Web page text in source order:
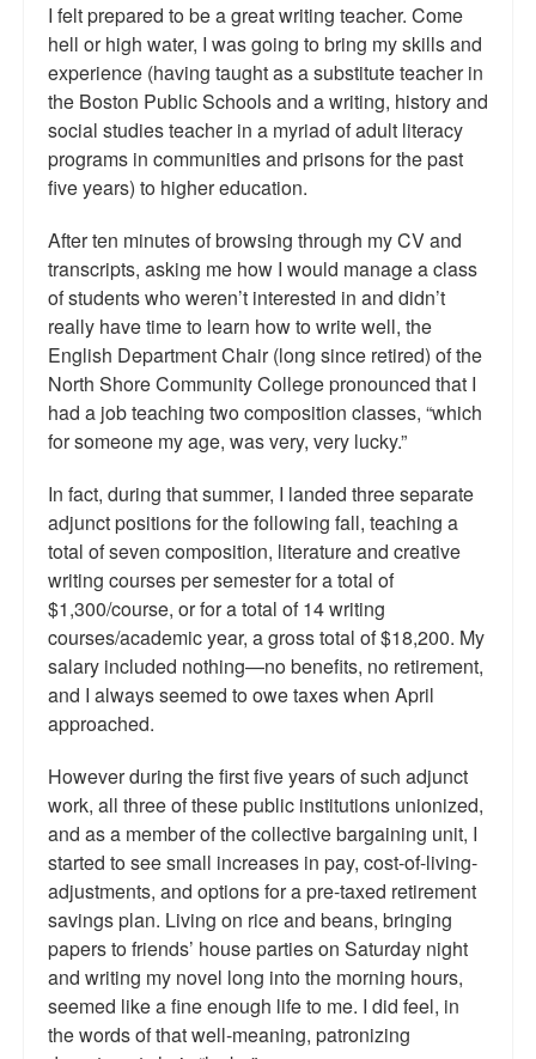
I felt prepared to be a great writing teacher. Come
hell or high water, I was going to bring my skills and
experience (having taught as a substitute teacher in
the Boston Public Schools and a writing, history and
social studies teacher in a myriad of adult literacy
programs in communities and prisons for the past
five years) to higher education.
After ten minutes of browsing through my CV and
transcripts, asking me how I would manage a class
of students who weren’t interested in and didn’t
really have time to learn how to write well, the
English Department Chair (long since retired) of the
North Shore Community College pronounced that I
had a job teaching two composition classes, “which
for someone my age, was very, very lucky.”
In fact, during that summer, I landed three separate
adjunct positions for the following fall, teaching a
total of seven composition, literature and creative
writing courses per semester for a total of
$1,300/course, or for a total of 14 writing
courses/academic year, a gross total of $18,200. My
salary included nothing—no benefits, no retirement,
and I always seemed to owe taxes when April
approached.
However during the first five years of such adjunct
work, all three of these public institutions unionized,
and as a member of the collective bargaining unit, I
started to see small increases in pay, cost-of-living-
adjustments, and options for a pre-taxed retirement
savings plan. Living on rice and beans, bringing
papers to friends’ house parties on Saturday night
and writing my novel long into the morning hours,
seemed like a fine enough life to me. I did feel, in
the words of that well-meaning, patronizing